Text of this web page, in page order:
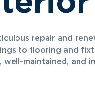
repair and
to flooring and
well-maintained, and